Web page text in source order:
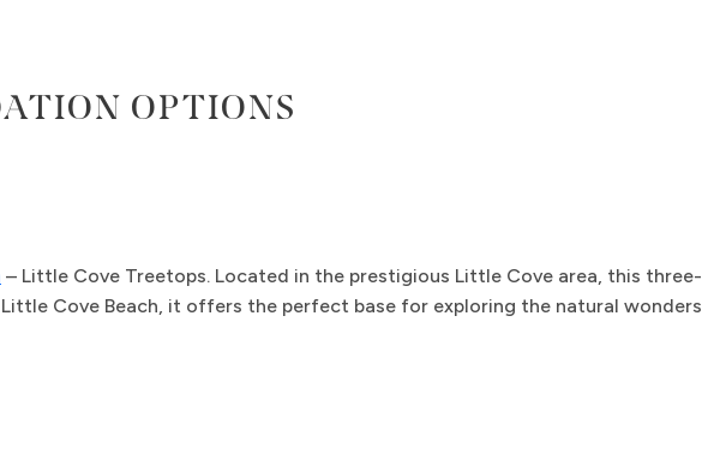
OPTIONS
– Little Cove Treetops. Located in the prestigious Little Cove area, this three-
Cove Beach, it offers the perfect base for exploring the natural wonders